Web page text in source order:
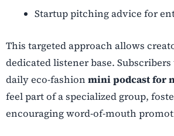
Startup pitching advice for
This targeted approach allows
dedicated listener base.
daily eco-fashion mini podcast for
feel part of a specialized group,
encouraging word-of-mouth